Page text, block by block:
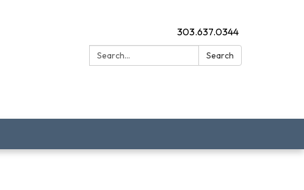
303.637.0344
Search:
Search